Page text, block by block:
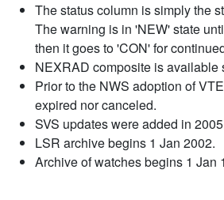
The status column is simply the
The warning is in 'NEW' state
then it goes to 'CON' for
NEXRAD composite is available
Prior to the NWS adoption of
expired nor canceled.
SVS updates were added in
LSR archive begins 1 Jan 2002.
Archive of watches begins 1 Jan